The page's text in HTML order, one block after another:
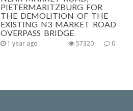
PIETERMARITZBURG FOR
THE DEMOLITION OF THE
EXISTING N3 MARKET ROAD
OVERPASS BRIDGE
1 year ago 0
57320